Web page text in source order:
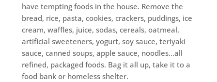
have tempting foods in the house. Remove the
bread, rice, pasta, cookies, crackers, puddings, ice
cream, waffles, juice, sodas, cereals, oatmeal,
artificial sweeteners, yogurt, soy sauce, teriyaki
sauce, canned soups, apple sauce, noodles…all
refined, packaged foods. Bag it all up, take it to a
food bank or homeless shelter.